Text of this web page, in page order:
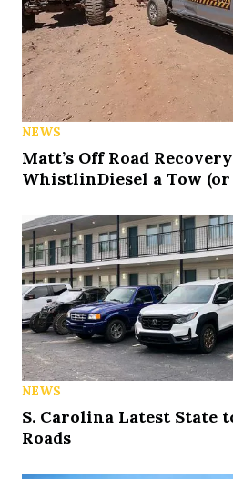
NEWS
Matt’s Off Road
WhistlinDiesel a Tow (or
NEWS
S. Carolina Latest State
Roads